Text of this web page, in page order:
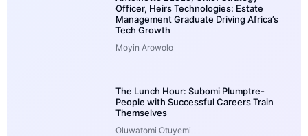
Officer, Heirs Technologies: Estate
Management Graduate Driving Africa’s
Tech Growth
Moyin Arowolo
The Lunch Hour: Subomi Plumptre-
People with Successful Careers Train
Themselves
Oluwatomi Otuyemi